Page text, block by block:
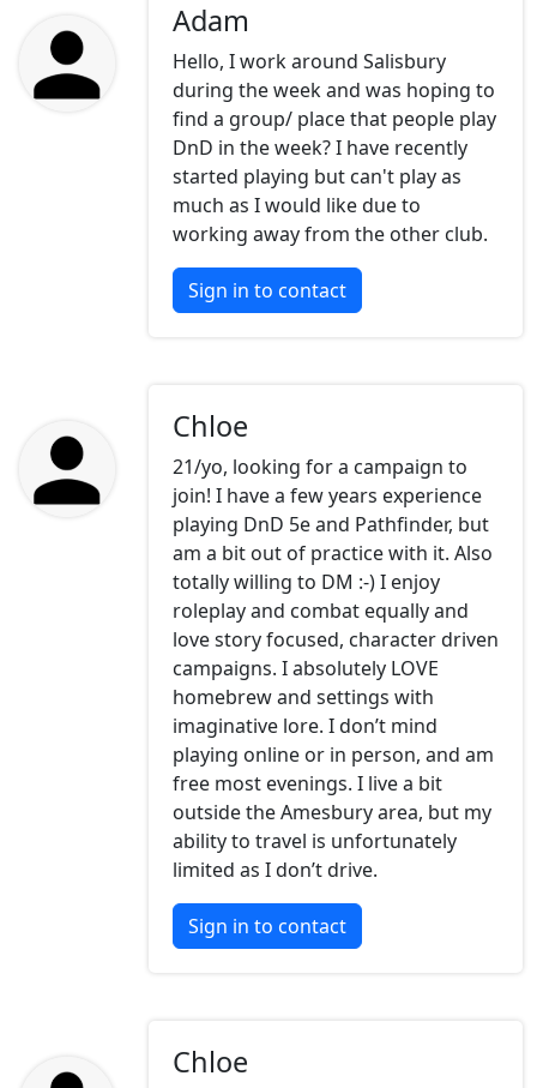
Adam
Hello, I work around Salisbury
during the week and was hoping to
find a group/ place that people play
DnD in the week? I have recently
started playing but can't play as
much as I would like due to
working away from the other club.
Sign in to contact
Chloe
21/yo, looking for a campaign to
join! I have a few years experience
playing DnD 5e and Pathfinder, but
am a bit out of practice with it. Also
totally willing to DM :-) I enjoy
roleplay and combat equally and
love story focused, character driven
campaigns. I absolutely LOVE
homebrew and settings with
imaginative lore. I don’t mind
playing online or in person, and am
free most evenings. I live a bit
outside the Amesbury area, but my
ability to travel is unfortunately
limited as I don’t drive.
Sign in to contact
Chloe